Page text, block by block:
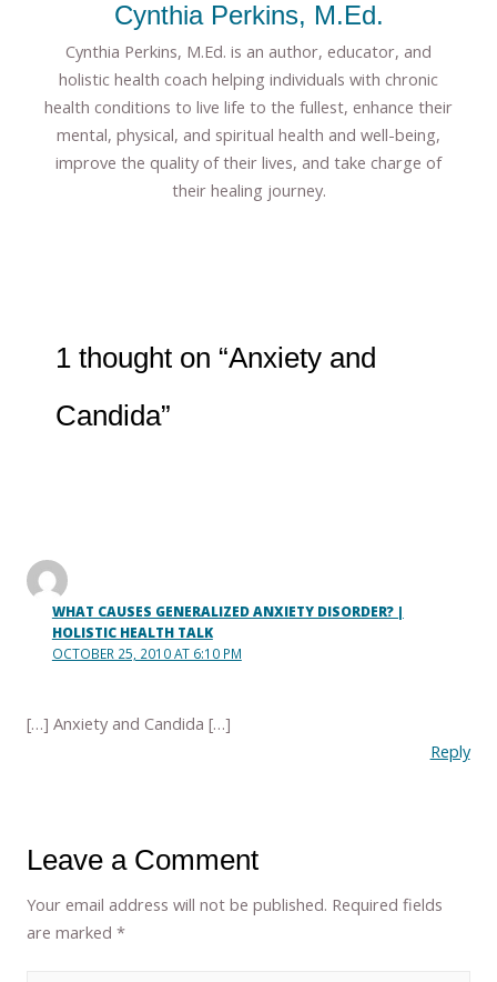
Cynthia Perkins, M.Ed.
Cynthia Perkins, M.Ed. is an author, educator, and
holistic health coach helping individuals with chronic
health conditions to live life to the fullest, enhance their
mental, physical, and spiritual health and well-being,
improve the quality of their lives, and take charge of
their healing journey.
1 thought on “Anxiety and
Candida”
WHAT CAUSES GENERALIZED ANXIETY DISORDER? |
HOLISTIC HEALTH TALK
OCTOBER 25, 2010 AT 6:10 PM
[…] Anxiety and Candida […]
Reply
Leave a Comment
Your email address will not be published. Required fields
are marked*